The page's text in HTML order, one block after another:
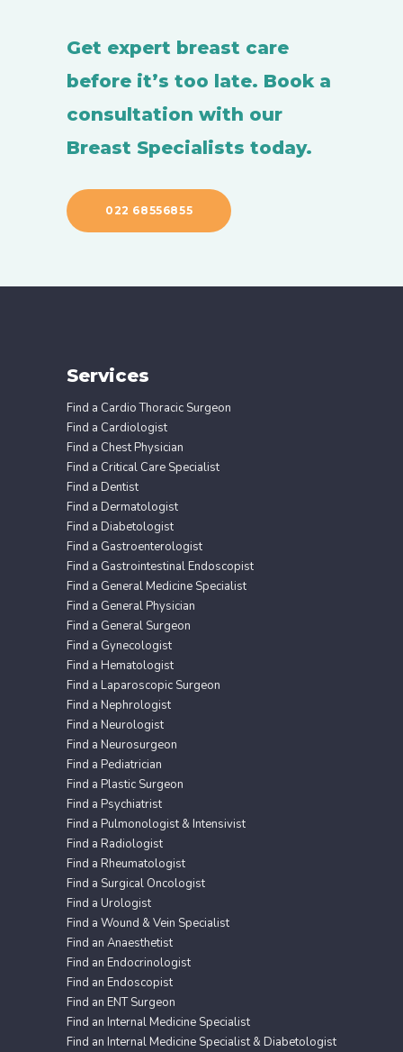
Get expert breast care
before it’s too late. Book a
consultation with our
Breast Specialists today.
022 68556855
Services
Find a Cardio Thoracic Surgeon
Find a Cardiologist
Find a Chest Physician
Find a Critical Care Specialist
Find a Dentist
Find a Dermatologist
Find a Diabetologist
Find a Gastroenterologist
Find a Gastrointestinal Endoscopist
Find a General Medicine Specialist
Find a General Physician
Find a General Surgeon
Find a Gynecologist
Find a Hematologist
Find a Laparoscopic Surgeon
Find a Nephrologist
Find a Neurologist
Find a Neurosurgeon
Find a Pediatrician
Find a Plastic Surgeon
Find a Psychiatrist
Find a Pulmonologist & Intensivist
Find a Radiologist
Find a Rheumatologist
Find a Surgical Oncologist
Find a Urologist
Find a Wound & Vein Specialist
Find an Anaesthetist
Find an Endocrinologist
Find an Endoscopist
Find an ENT Surgeon
Find an Internal Medicine Specialist
Find an Internal Medicine Specialist & Diabetologist